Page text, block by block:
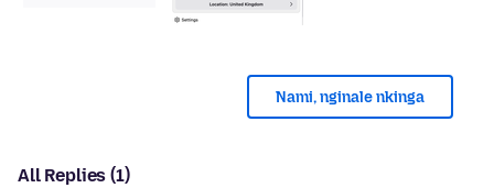
Nami, nginale nkinga
All Replies (1)